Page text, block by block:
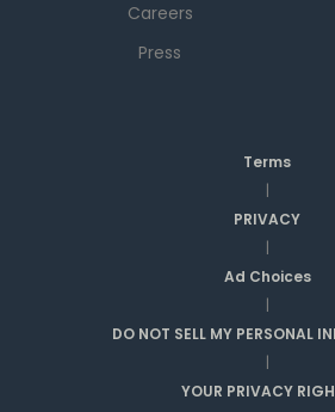
Careers
Press
Terms
|
PRIVACY
|
Ad Choices
|
DO NOT SELL MY PERSONAL
|
YOUR PRIVACY